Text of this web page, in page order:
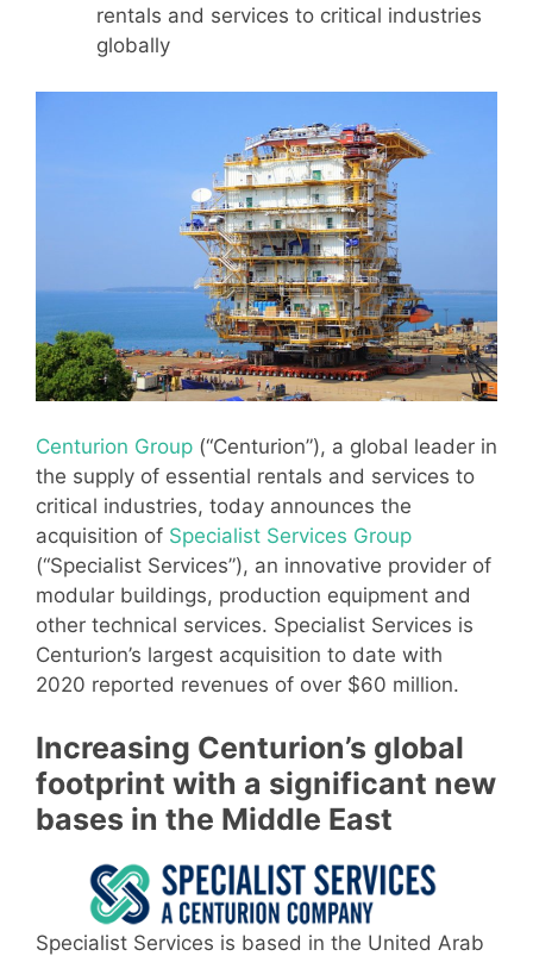
rentals and services to critical industries
globally
Centurion Group (“Centurion”), a global leader in
the supply of essential rentals and services to
critical industries, today announces the
acquisition of Specialist Services Group
(“Specialist Services”), an innovative provider of
modular buildings, production equipment and
other technical services. Specialist Services is
Centurion’s largest acquisition to date with
2020 reported revenues of over $60 million.
Increasing Centurion’s global
footprint with a significant new
bases in the Middle East
Specialist Services is based in the United Arab